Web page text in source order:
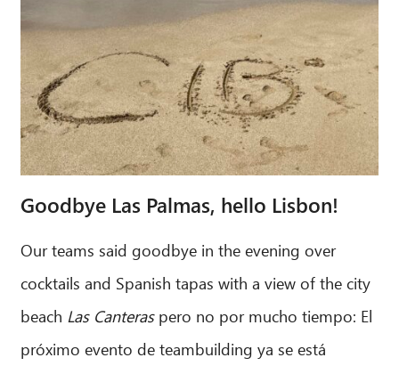
Goodbye Las Palmas, hello Lisbon!
Our teams said goodbye in the evening over
cocktails and Spanish tapas with a view of the city
beach Las Canteraspero no por mucho tiempo: El
próximo evento de teambuilding ya se está